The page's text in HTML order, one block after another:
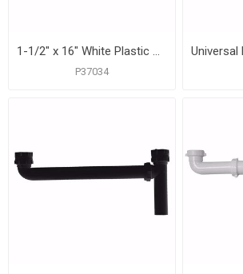
1-1/2" x 16" White Plastic Slip Joint End Outlet Waste with Adjustable Arm
P37034